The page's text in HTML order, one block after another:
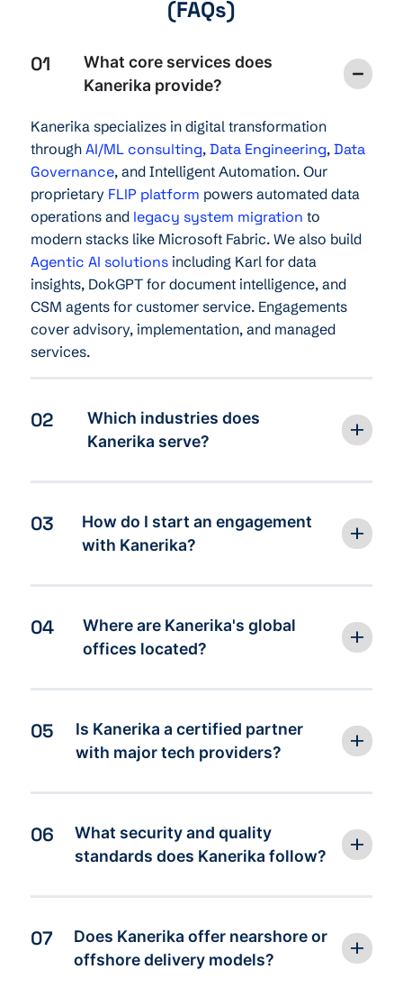
(FAQs)
01
What core services does
Kanerika provide?
Kanerika specializes in digital transformation
through AI/ML consulting, Data Engineering, Data
Governance, and Intelligent Automation. Our
proprietary FLIP platform powers automated data
operations and legacy system migration to
modern stacks like Microsoft Fabric. We also build
Agentic AI solutionsincluding Karl for data
insights, DokGPT for document intelligence, and
CSM agents for customer service. Engagements
cover advisory, implementation, and managed
services.
02
Which industries does
Kanerika serve?
03
How do I start an engagement
with Kanerika?
04
Where are Kanerika's global
offices located?
05
Is Kanerika a certified partner
with major tech providers?
06
What security and quality
standards does Kanerika follow?
07
Does Kanerika offer nearshore or
offshore delivery models?